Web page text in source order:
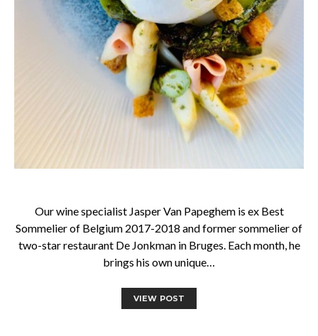
Our wine specialist Jasper Van Papeghem is ex Best
Sommelier of Belgium 2017-2018 and former sommelier of
two-star restaurant De Jonkman in Bruges. Each month, he
brings his own unique…
VIEW POST